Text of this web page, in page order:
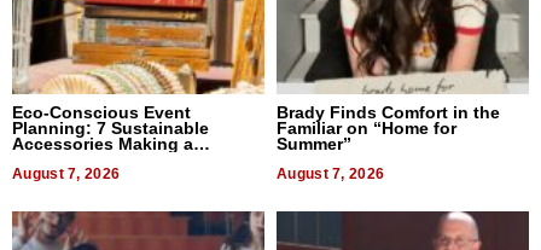
Eco-Conscious Event
Planning: 7 Sustainable
Accessories Making a
August 7, 2026
Brady Finds Comfort in the
Familiar on “Home for
Summer”
August 7, 2026